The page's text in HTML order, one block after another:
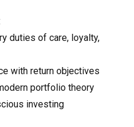
duties of care, loyalty,
with return objectives
portfolio theory
investing